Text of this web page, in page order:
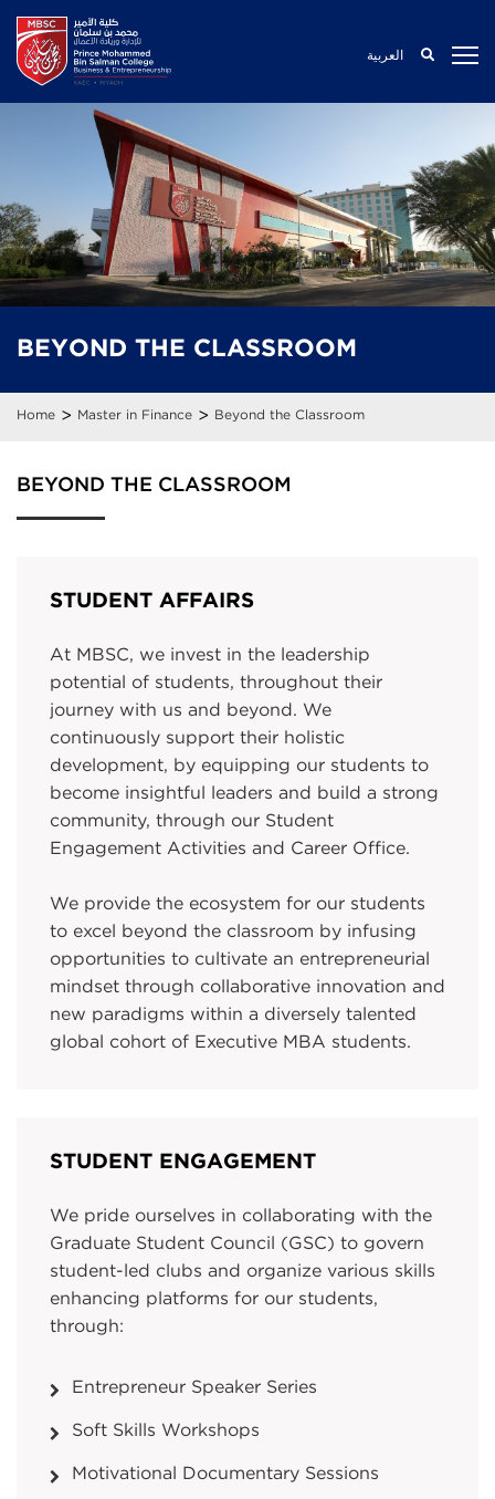
العربية
BEYOND THE CLASSROOM
Home > Master in Finance > Beyond the Classroom
BEYOND THE CLASSROOM
STUDENT AFFAIRS
At MBSC, we invest in the leadership
potential of students, throughout their
journey with us and beyond. We
continuously support their holistic
development, by equipping our students to
become insightful leaders and build a strong
community, through our Student
Engagement Activities and Career Office.
We provide the ecosystem for our students
to excel beyond the classroom by infusing
opportunities to cultivate an entrepreneurial
mindset through collaborative innovation and
new paradigms within a diversely talented
global cohort of Executive MBA students.
STUDENT ENGAGEMENT
We pride ourselves in collaborating with the
Graduate Student Council (GSC) to govern
student-led clubs and organize various skills
enhancing platforms for our students,
through:
Entrepreneur Speaker Series
Soft Skills Workshops
Motivational Documentary Sessions